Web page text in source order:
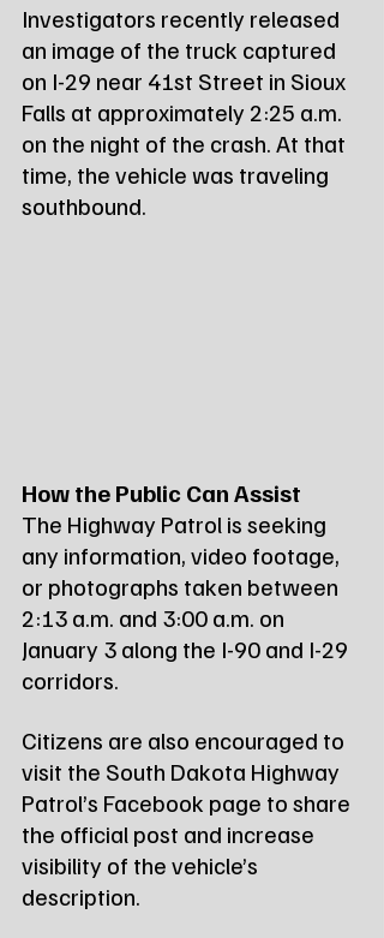
Investigators recently released
an image of the truck captured
on I-29 near 41st Street in Sioux
Falls at approximately 2:25 a.m.
on the night of the crash. At that
time, the vehicle was traveling
southbound.
How the Public Can Assist
The Highway Patrol is seeking
any information, video footage,
or photographs taken between
2:13 a.m. and 3:00 a.m. on
January 3 along the I-90 and I-29
corridors.
Citizens are also encouraged to
visit the South Dakota Highway
Patrol’s Facebook page to share
the official post and increase
visibility of the vehicle’s
description.